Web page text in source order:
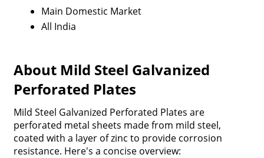
Main Domestic Market
All India
About Mild Steel Galvanized
Perforated Plates
Mild Steel Galvanized Perforated Plates are
perforated metal sheets made from mild steel,
coated with a layer of zinc to provide corrosion
resistance. Here's a concise overview: